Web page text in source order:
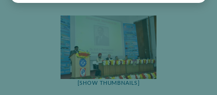
[SHOW THUMBNAILS]